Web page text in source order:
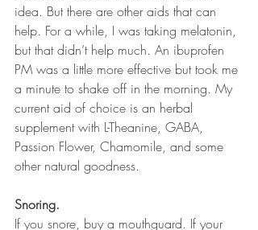
idea. But there are other aids that can
help. For a while, I was taking melatonin,
but that didn’t help much. An ibuprofen
PM was a little more effective but took me
a minute to shake off in the morning. My
current aid of choice is an herbal
supplement with L-Theanine, GABA,
Passion Flower, Chamomile, and some
other natural goodness.
Snoring.
If you snore, buy a mouthguard. If your